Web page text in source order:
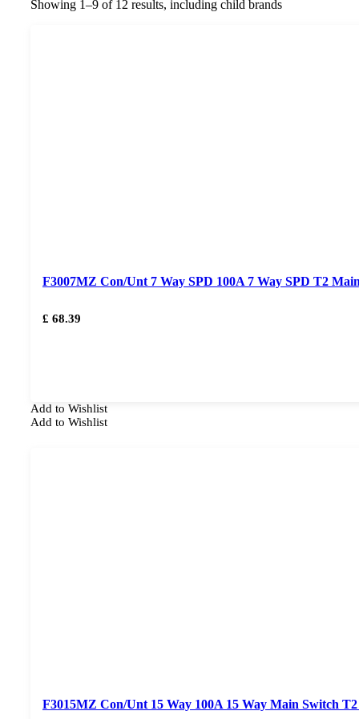
Showing 1–9 of 12 results, including child brands
F3007MZ Con/Unt 7 Way SPD 100A 7 Way SPD T2
£ 68.39
Add to Wishlist
Add to Wishlist
F3015MZ Con/Unt 15 Way 100A 15 Way Main Switch T2